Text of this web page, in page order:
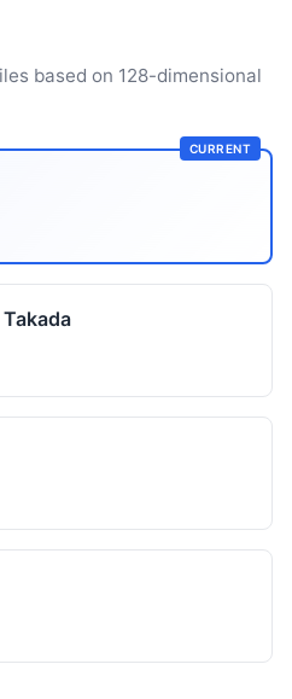
based on 128-dimensional
CURRENT